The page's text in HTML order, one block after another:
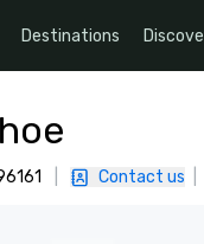
Destinations
Contact us